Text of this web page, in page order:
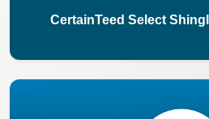
CertainTeed Select